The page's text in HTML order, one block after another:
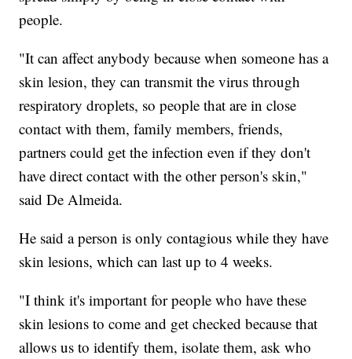
people.
"It can affect anybody because when someone has a
skin lesion, they can transmit the virus through
respiratory droplets, so people that are in close
contact with them, family members, friends,
partners could get the infection even if they don't
have direct contact with the other person's skin,"
said De Almeida.
He said a person is only contagious while they have
skin lesions, which can last up to 4 weeks.
"I think it's important for people who have these
skin lesions to come and get checked because that
allows us to identify them, isolate them, ask who